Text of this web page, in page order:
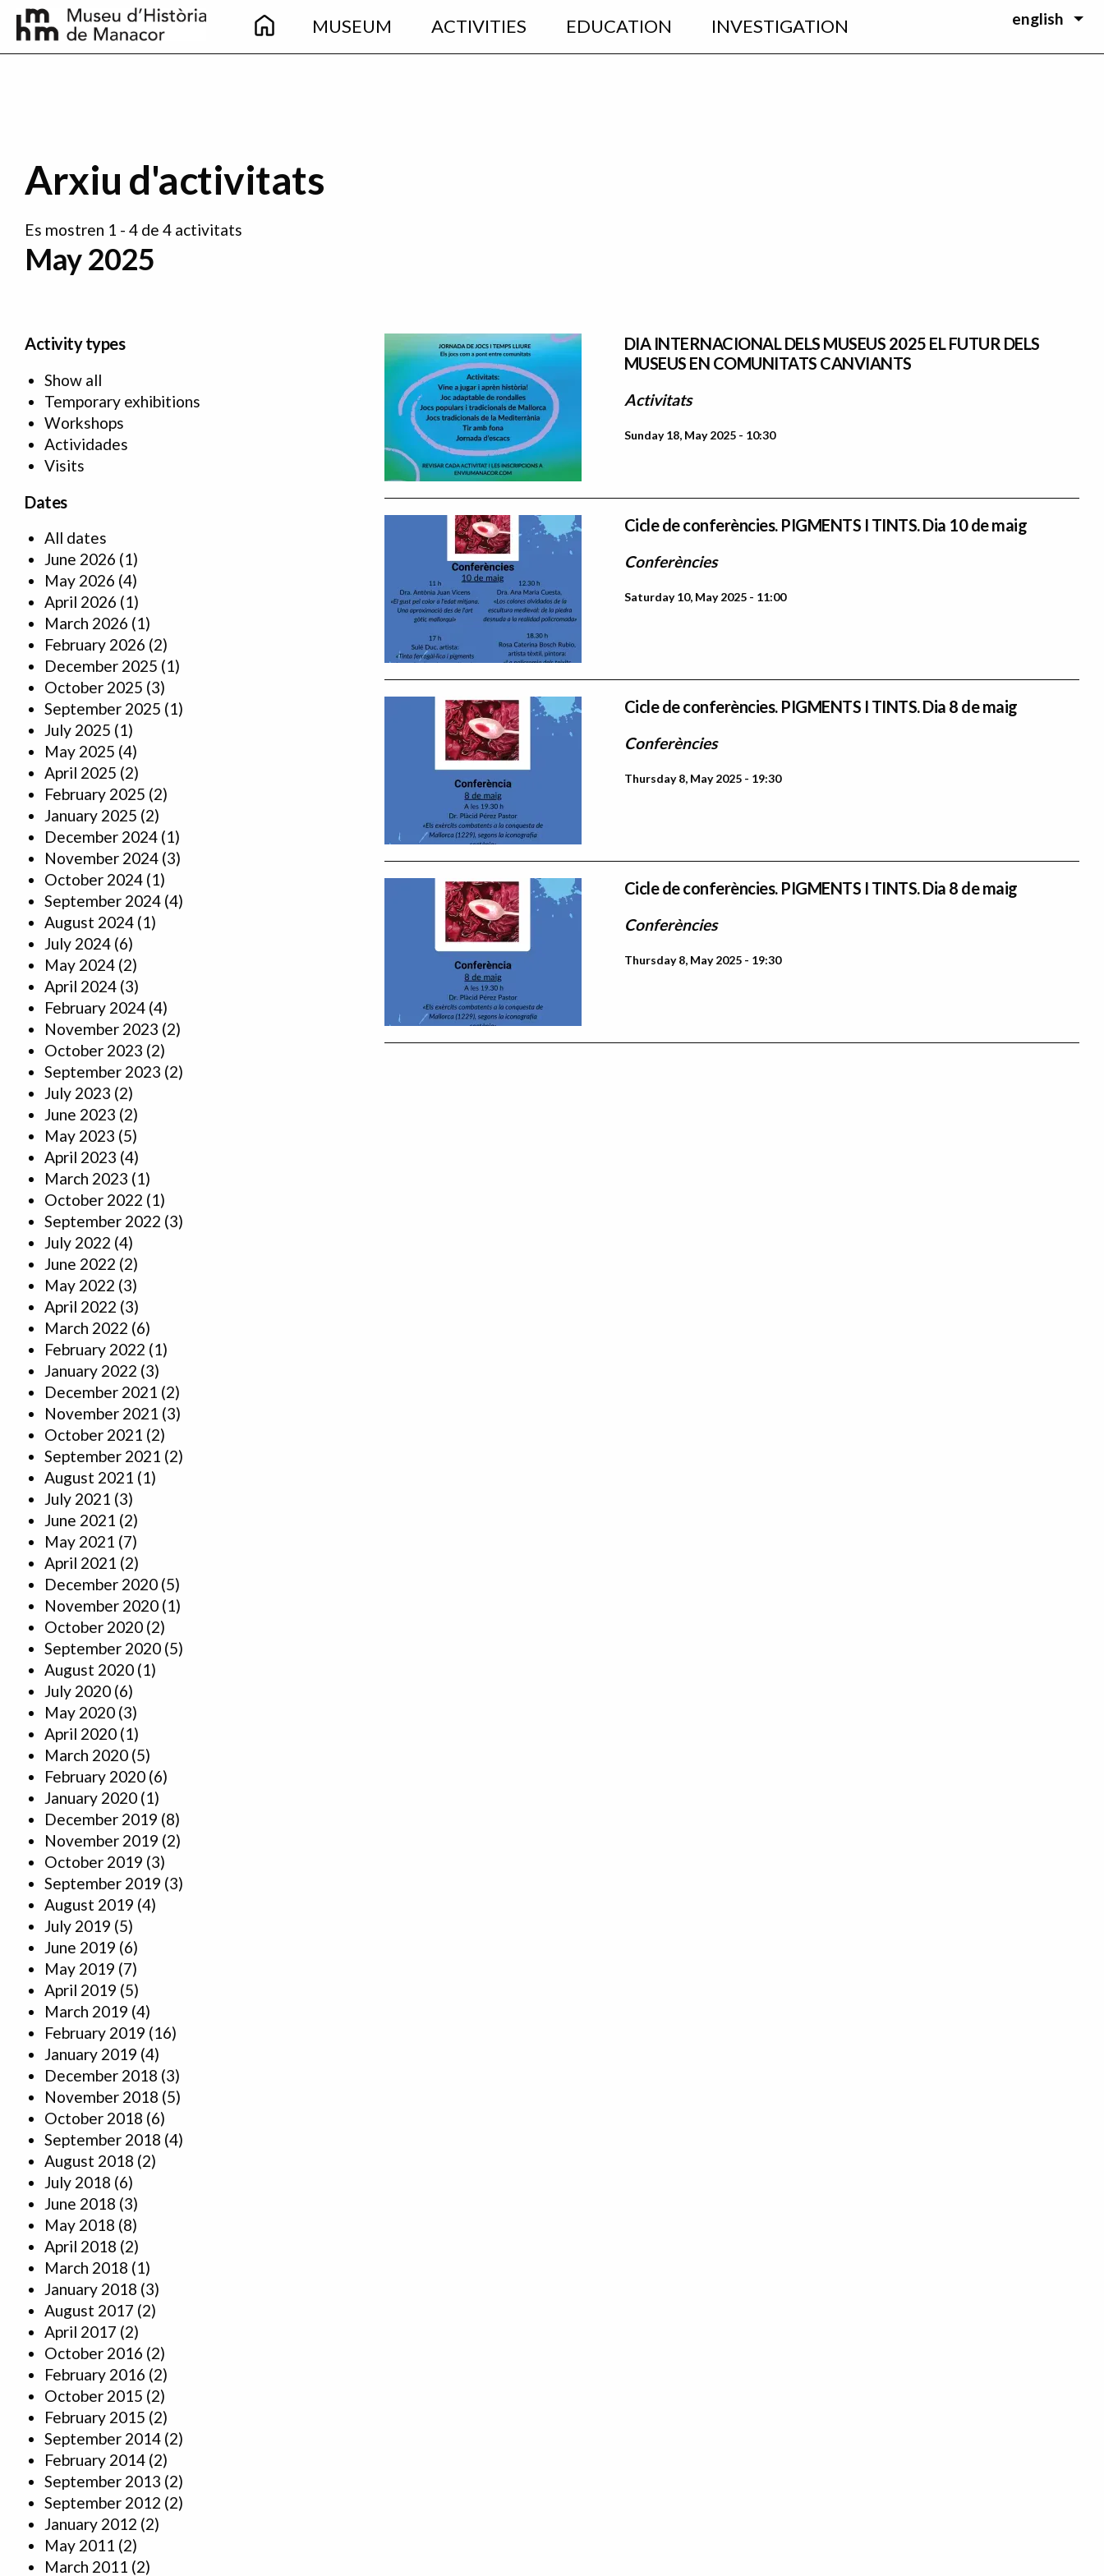
Skip to main content
Main
navigation
MUSEUM ACTIVITIES EDUCATION INVESTIGATION english
Arxiu d'activitats
Es mostren 1 - 4 de 4 activitats
May 2025
Activity types
Show all
Temporary exhibitions
Workshops
Actividades
Visits
Dates
All dates
June 2026 (1)
May 2026 (4)
April 2026 (1)
March 2026 (1)
February 2026 (2)
December 2025 (1)
October 2025 (3)
September 2025 (1)
July 2025 (1)
May 2025 (4)
April 2025 (2)
February 2025 (2)
January 2025 (2)
December 2024 (1)
November 2024 (3)
October 2024 (1)
September 2024 (4)
August 2024 (1)
July 2024 (6)
May 2024 (2)
April 2024 (3)
February 2024 (4)
November 2023 (2)
October 2023 (2)
September 2023 (2)
July 2023 (2)
June 2023 (2)
May 2023 (5)
April 2023 (4)
March 2023 (1)
October 2022 (1)
September 2022 (3)
July 2022 (4)
June 2022 (2)
May 2022 (3)
April 2022 (3)
March 2022 (6)
February 2022 (1)
January 2022 (3)
December 2021 (2)
November 2021 (3)
October 2021 (2)
September 2021 (2)
August 2021 (1)
July 2021 (3)
June 2021 (2)
May 2021 (7)
April 2021 (2)
December 2020 (5)
November 2020 (1)
October 2020 (2)
September 2020 (5)
August 2020 (1)
July 2020 (6)
May 2020 (3)
April 2020 (1)
March 2020 (5)
February 2020 (6)
January 2020 (1)
December 2019 (8)
November 2019 (2)
October 2019 (3)
September 2019 (3)
August 2019 (4)
July 2019 (5)
June 2019 (6)
May 2019 (7)
April 2019 (5)
March 2019 (4)
February 2019 (16)
January 2019 (4)
December 2018 (3)
November 2018 (5)
October 2018 (6)
September 2018 (4)
August 2018 (2)
July 2018 (6)
June 2018 (3)
May 2018 (8)
April 2018 (2)
March 2018 (1)
January 2018 (3)
August 2017 (2)
April 2017 (2)
October 2016 (2)
February 2016 (2)
October 2015 (2)
February 2015 (2)
September 2014 (2)
February 2014 (2)
September 2013 (2)
September 2012 (2)
January 2012 (2)
May 2011 (2)
March 2011 (2)
DIA INTERNACIONAL DELS MUSEUS 2025 EL FUTUR DELS
MUSEUS EN COMUNITATS CANVIANTS
Activitats
Sunday 18, May 2025 - 10:30
Cicle de conferències. PIGMENTS I TINTS. Dia 10 de maig
Conferències
Saturday 10, May 2025 - 11:00
Cicle de conferències. PIGMENTS I TINTS. Dia 8 de maig
Conferències
Thursday 8, May 2025 - 19:30
Cicle de conferències. PIGMENTS I TINTS. Dia 8 de maig
Conferències
Thursday 8, May 2025 - 19:30